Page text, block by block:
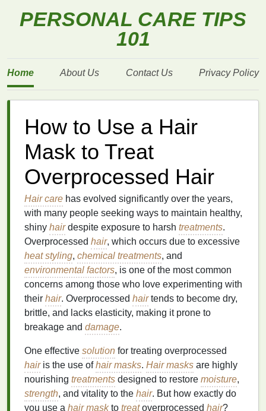
PERSONAL CARE TIPS
101
Home About Us Contact Us Privacy Policy
How to Use a Hair
Mask to Treat
Overprocessed Hair
Hair care has evolved significantly over the years,
with many people seeking ways to maintain healthy,
shiny hairdespite exposure to harsh treatments.
Overprocessed hair, which occurs due to excessive
heat styling, chemical treatments, and
environmental factors, is one of the most common
concerns among those who love experimenting with
their hair. Overprocessed hairtends to become dry,
brittle, and lacks elasticity, making it prone to
breakage and damage.
One effective solution for treating overprocessed
hairis the use ofhair masks. Hair masks are highly
nourishing treatments designed to restore moisture,
strength, and vitality to the hair. But how exactly do
you use a hair maskto treatoverprocessed hair?